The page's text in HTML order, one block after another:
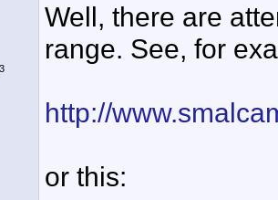
Well, there are
range. See, for
http://
or this: